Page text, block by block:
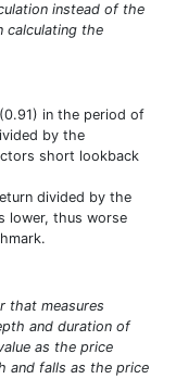
instead of the
calculating the
in the period of
by the
short lookback
divided by the
lower, thus worse
that measures
and duration of
as the price
and falls as the price